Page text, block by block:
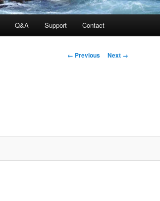
Q&A Support Contact
Image navigation
← Previous Next →